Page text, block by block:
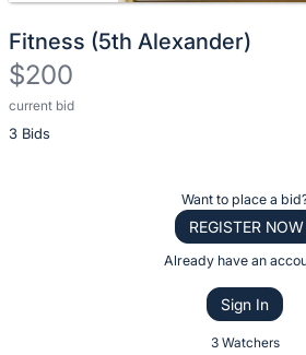
Fitness (5th Alexander)
$200
current bid
3 Bids
Description
of
Want to place a
REGISTER NOW
Already have an
Sign In
3 Watchers